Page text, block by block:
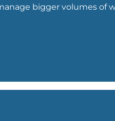
bigger volumes of